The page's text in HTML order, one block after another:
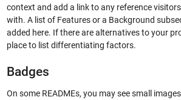
context and add a link to any reference
with. A list of Features or a Background
added here. If there are alternatives to your
place to list differentiating factors.
Badges
On some READMEs, you may see small